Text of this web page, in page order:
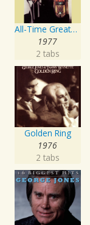
All-Time Greatest Hits Vol. 1
1977
2 tabs
Golden Ring
1976
2 tabs